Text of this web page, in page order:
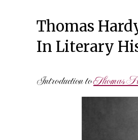
Thomas
In Literary
Introduction toThomas